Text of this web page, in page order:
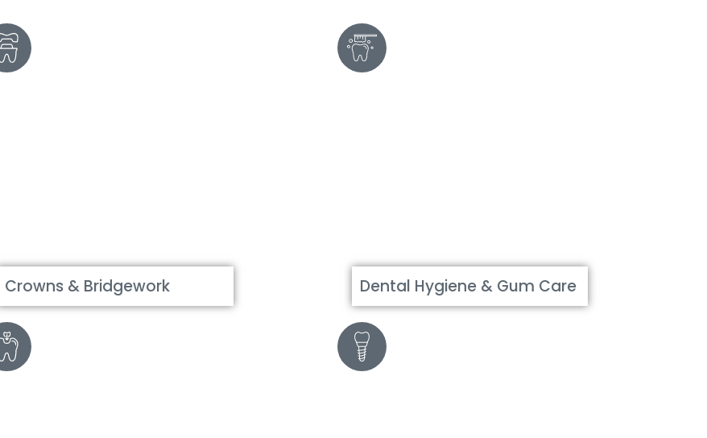
Crowns & Bridgework Dental Hygiene & Gum Care